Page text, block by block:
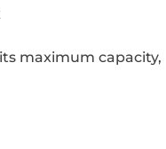
maximum capacity,